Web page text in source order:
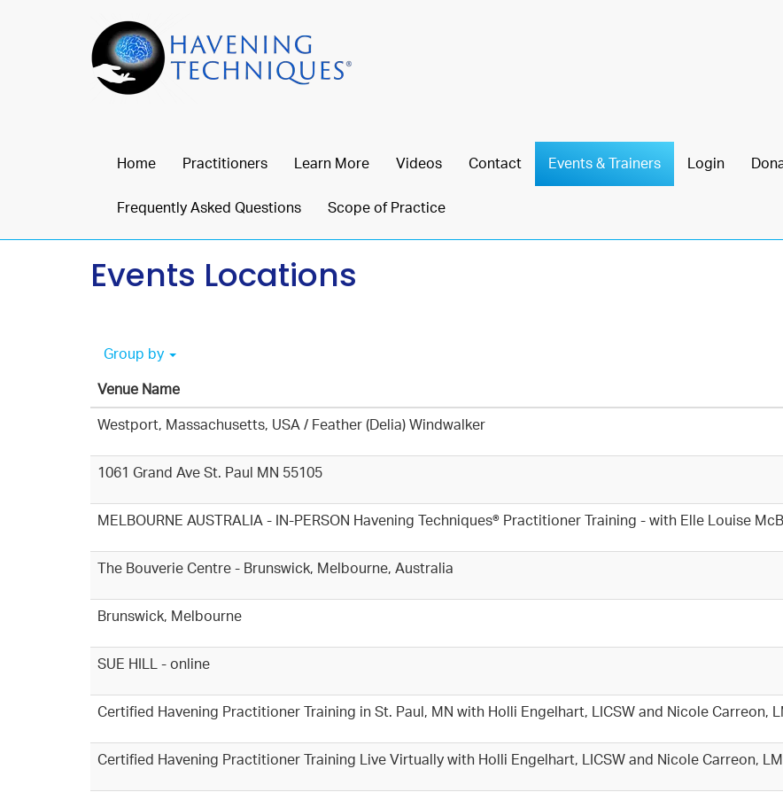
Home Practitioners Learn More Videos Contact Events & Trainers Login
Frequently Asked Questions Scope of Practice
Events Locations
Group by
Venue Name
Westport, Massachusetts, USA / Feather (Delia) Windwalker
1061 Grand Ave St. Paul MN 55105
MELBOURNE AUSTRALIA - IN-PERSON Havening Techniques® Practitioner Training - with Elle Louise
The Bouverie Centre - Brunswick, Melbourne, Australia
Brunswick, Melbourne
SUE HILL - online
Certified Havening Practitioner Training in St. Paul, MN with Holli Engelhart, LICSW and Nicole Carreon,
Certified Havening Practitioner Training Live Virtually with Holli Engelhart, LICSW and Nicole Carreon,